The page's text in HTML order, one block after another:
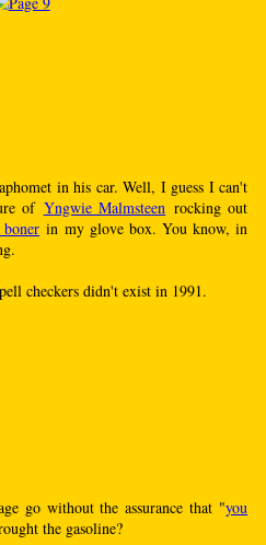
in his car. Well, I guess I can't
of Yngwie Malmsteen rocking out
in my glove box. You know, in
checkers didn't exist in 1991.
go without the assurance that "you
the gasoline?